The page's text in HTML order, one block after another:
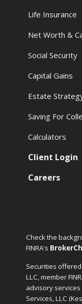
Life Insurance
Net Worth &
Social Security
Capital Gains
Estate
Saving For
Calculators
Client Login
Careers
Check the
FINRA's
Securities
LLC, member
advisory
Services, LLC